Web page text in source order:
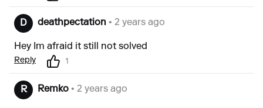
D deathpectation • 2 years ago
Hey Im afraid it still not solved
Reply 1
R Remko • 2 years ago